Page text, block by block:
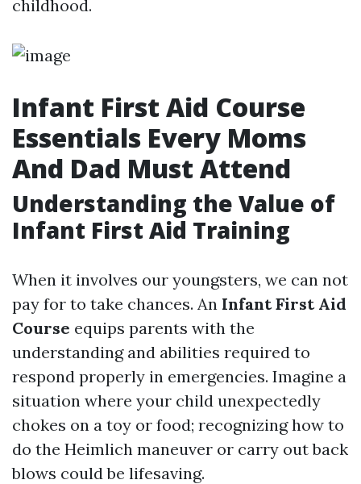
childhood.
Infant First Aid Course
Essentials Every Moms
And Dad Must Attend
Understanding the Value of
Infant First Aid Training
When it involves our youngsters, we can not
pay for to take chances. An Infant First Aid
Course equips parents with the
understanding and abilities required to
respond properly in emergencies. Imagine a
situation where your child unexpectedly
chokes on a toy or food; recognizing how to
do the Heimlich maneuver or carry out back
blows could be lifesaving.